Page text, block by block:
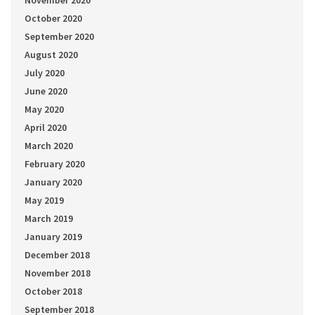
October 2020
September 2020
August 2020
July 2020
June 2020
May 2020
April 2020
March 2020
February 2020
January 2020
May 2019
March 2019
January 2019
December 2018
November 2018
October 2018
September 2018